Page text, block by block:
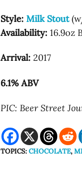
Style:Milk Stout
Availability: 16.9oz
Arrival: 2017
6.1% ABV
PIC: Beer Street
TOPICS:CHOCOLATE,